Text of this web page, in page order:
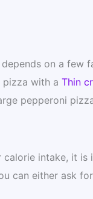
on a few
with a Thin
pepperoni
intake, it
can either ask